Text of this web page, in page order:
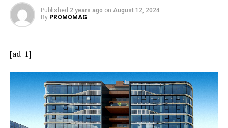
Published 2 years ago on August 12, 2024
By PROMOMAG
[ad_1]